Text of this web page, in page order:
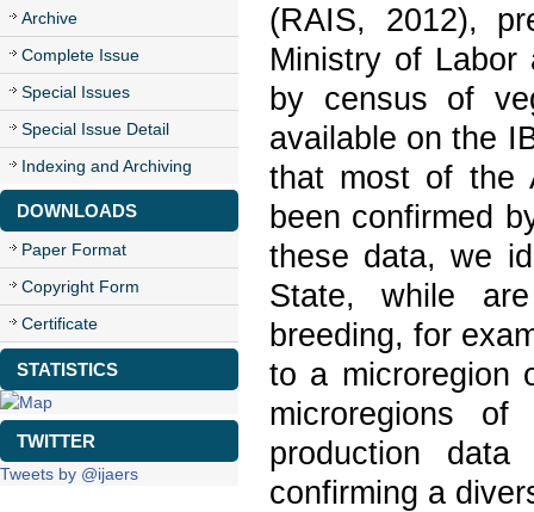
Archive
Complete Issue
Special Issues
Special Issue Detail
Indexing and Archiving
DOWNLOADS
Paper Format
Copyright Form
Certificate
STATISTICS
TWITTER
Tweets by @ijaers
(RAIS, 2012),
Ministry of Labor
by census of
available on the
that most of the
been confirmed
these data, we
State, while
breeding, for
to a microregion
microregions
production
confirming a